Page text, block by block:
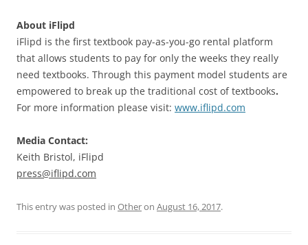
About iFlipd
iFlipd is the first textbook pay-as-you-go rental platform
that allows students to pay for only the weeks they really
need textbooks. Through this payment model students are
empowered to break up the traditional cost of textbooks.
For more information please visit: www.iflipd.com
Media Contact:
Keith Bristol, iFlipd
press@iflipd.com
This entry was posted in Otheron August 16, 2017.